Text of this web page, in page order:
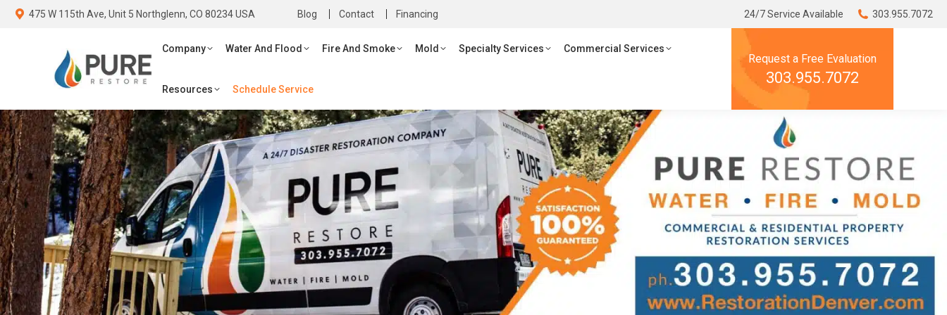
475 W 115th Ave, Unit 5 Northglenn, CO 80234 USA Blog Contact Financing 24/7 Service Available 303.955.7072
Company Water And Flood Fire And Smoke Mold Specialty Services Commercial Services
Resources Schedule Service
Request a Free Evaluation
303.955.7072
475 W 115th Ave, Unit 5 Northglenn, CO 80234 USA Blog Contact Financing 24/7 Service Available 303.955.7072
Company Water And Flood Fire And Smoke Mold Specialty Services Commercial Services Resources
Schedule Service
Request a Free Evaluation
303.955.7072